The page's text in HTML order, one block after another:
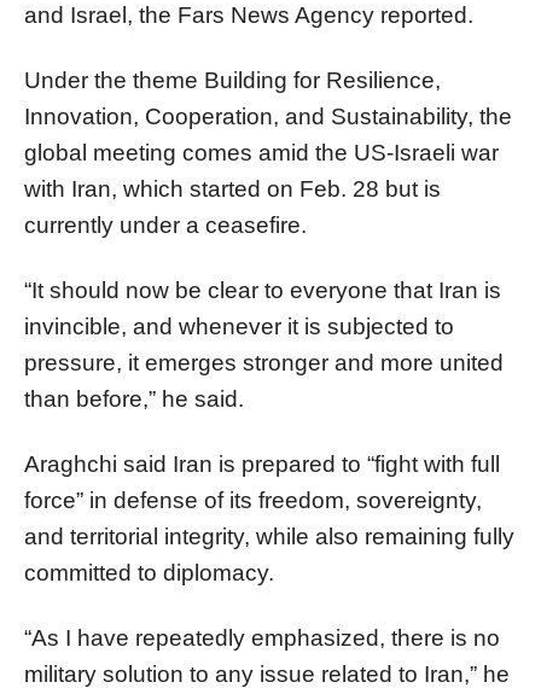
and Israel, the Fars News Agency reported.
Under the theme Building for Resilience,
Innovation, Cooperation, and Sustainability, the
global meeting comes amid the US-Israeli war
with Iran, which started on Feb. 28 but is
currently under a ceasefire.
“It should now be clear to everyone that Iran is
invincible, and whenever it is subjected to
pressure, it emerges stronger and more united
than before,” he said.
Araghchi said Iran is prepared to “fight with full
force” in defense of its freedom, sovereignty,
and territorial integrity, while also remaining fully
committed to diplomacy.
“As I have repeatedly emphasized, there is no
military solution to any issue related to Iran,” he